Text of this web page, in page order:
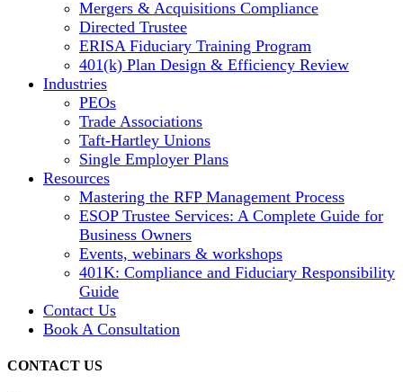
Mergers & Acquisitions Compliance
Directed Trustee
ERISA Fiduciary Training Program
401(k) Plan Design & Efficiency Review
Industries
PEOs
Trade Associations
Taft-Hartley Unions
Single Employer Plans
Resources
Mastering the RFP Management Process
ESOP Trustee Services: A Complete Guide for
Business Owners
Events, webinars & workshops
401K: Compliance and Fiduciary Responsibility
Guide
Contact Us
Book A Consultation
CONTACT US